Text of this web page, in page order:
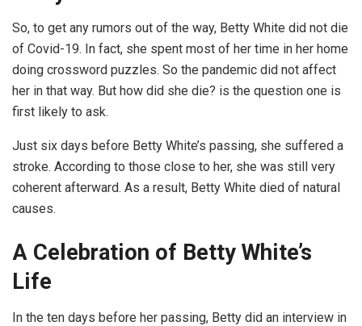
So, to get any rumors out of the way, Betty White did not die
of Covid-19. In fact, she spent most of her time in her home
doing crossword puzzles. So the pandemic did not affect
her in that way. But how did she die? is the question one is
first likely to ask.
Just six days before Betty White’s passing, she suffered a
stroke. According to those close to her, she was still very
coherent afterward. As a result, Betty White died of natural
causes.
A Celebration of Betty White’s
Life
In the ten days before her passing, Betty did an interview in